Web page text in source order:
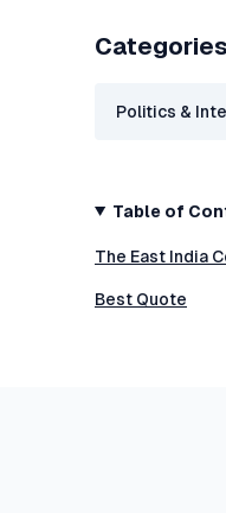
Politics &
Table of
The East India
Best Quote